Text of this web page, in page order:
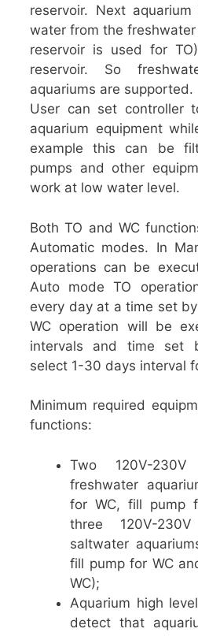
reservoir. Next
water from the
reservoir is used for
reservoir. So
aquariums are supported.
User can set controller
aquarium equipment
example this can be
pumps and other
work at low water level.
Both TO and WC
Automatic modes. In
operations can be
Auto mode TO
every day at a time set
WC operation will be
intervals and time set
select 1-30 days interval
Minimum required
functions:
Two 120V-
freshwater
for WC, fill pump
three 120V-
saltwater
fill pump for WC
WC);
Aquarium high
detect that